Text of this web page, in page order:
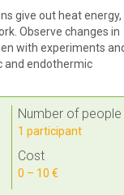
give out heat energy,
Observe changes in
with experiments
and endothermic
Number of people
1 participant
Cost
0 – 10 €